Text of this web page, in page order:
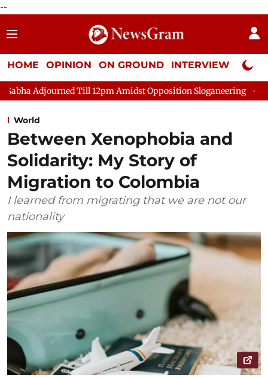
--
HOME OPINION ON GROUND INTERVIEW Neta
Till 12pm Amidst Opposition Sloganeering Lok Sabha
World
Between Xenophobia and
Solidarity: My Story of
Migration to Colombia
I learned from migrating that we are not our
nationality